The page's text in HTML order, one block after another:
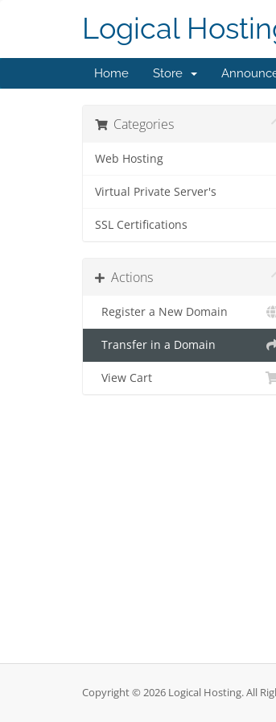
Logical
Home Store
Categories
Web Hosting
Virtual Private Server's
SSL Certifications
Actions
Register a New Domain
Transfer in a Domain
View Cart
Copyright © 2026 Logical Hosting. All